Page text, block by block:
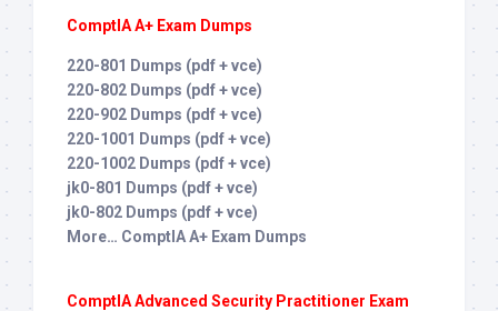
ComptIA A+ Exam Dumps
220-801 Dumps (pdf + vce)
220-802 Dumps (pdf + vce)
220-902 Dumps (pdf + vce)
220-1001 Dumps (pdf + vce)
220-1002 Dumps (pdf + vce)
jk0-801 Dumps (pdf + vce)
jk0-802 Dumps (pdf + vce)
More… ComptIA A+ Exam Dumps
ComptIA Advanced Security Practitioner Exam